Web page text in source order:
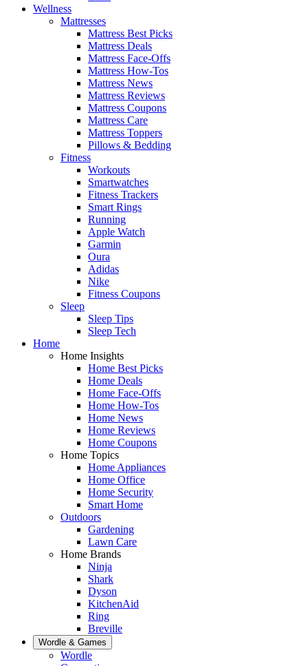
Wellness
Mattresses
Mattress Best Picks
Mattress Deals
Mattress Face-Offs
Mattress How-Tos
Mattress News
Mattress Reviews
Mattress Coupons
Mattress Care
Mattress Toppers
Pillows & Bedding
Fitness
Workouts
Smartwatches
Fitness Trackers
Smart Rings
Running
Apple Watch
Garmin
Oura
Adidas
Nike
Fitness Coupons
Sleep
Sleep Tips
Sleep Tech
Home
Home Insights
Home Best Picks
Home Deals
Home Face-Offs
Home How-Tos
Home News
Home Reviews
Home Coupons
Home Topics
Home Appliances
Home Office
Home Security
Smart Home
Outdoors
Gardening
Lawn Care
Home Brands
Ninja
Shark
Dyson
KitchenAid
Ring
Breville
Wordle & Games
Wordle